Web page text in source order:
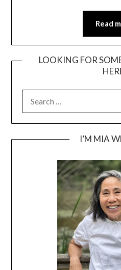
Read
LOOKING FOR
FOR:
I’M MIA